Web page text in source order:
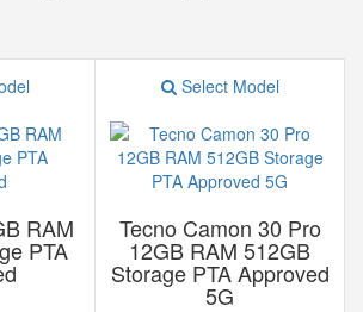
RAM
PTA
Select Model
Tecno Camon 30 Pro
12GB RAM 512GB
Storage PTA Approved
5G